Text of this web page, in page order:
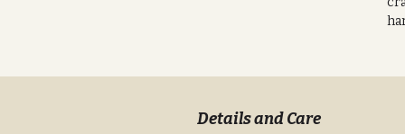
Details and Care